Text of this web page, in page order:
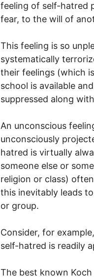
feeling of self-hatred
fear, to the will of
This feeling is so
systematically
their feelings (which
school is available
suppressed along
An unconscious
unconsciously
hatred is virtually
someone else or
religion or class)
this inevitably leads
or group.
Consider, for
self-hatred is readily
The best known